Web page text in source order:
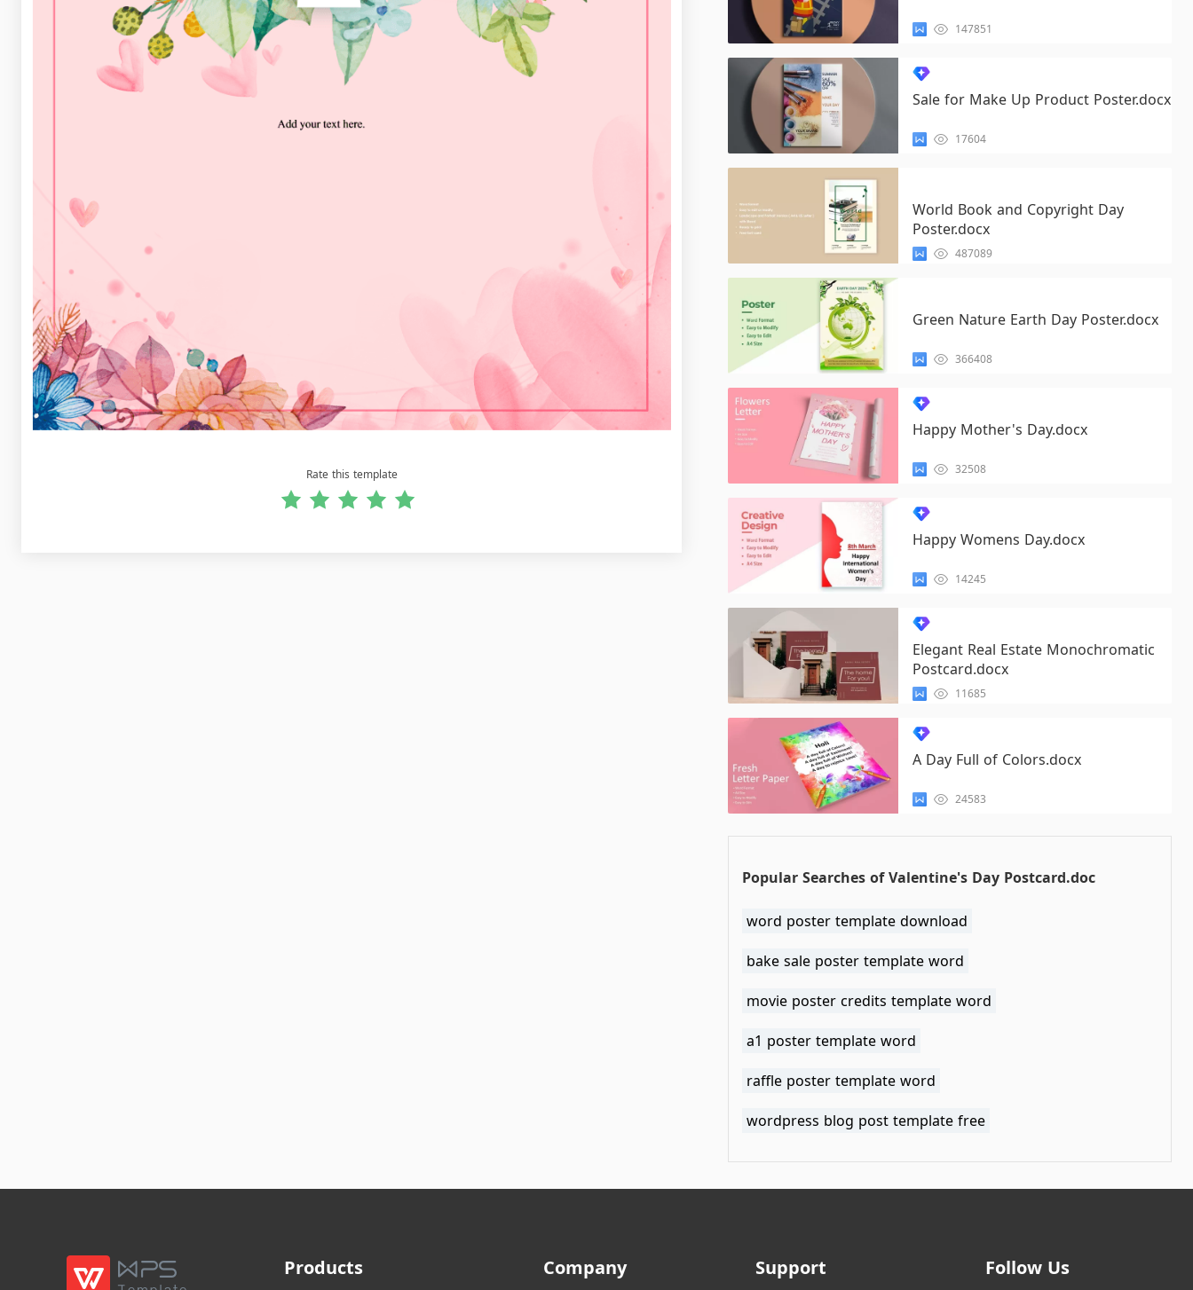
Rate this template
147851
Sale for Make Up Product Poster.docx
17604
World Book and Copyright Day
Poster.docx
487089
Green Nature Earth Day Poster.docx
366408
Happy Mother's Day.docx
32508
Happy Womens Day.docx
14245
Elegant Real Estate Monochromatic
Postcard.docx
11685
A Day Full of Colors.docx
24583
Popular Searches of Valentine's Day Postcard.doc
word poster template download
bake sale poster template word
movie poster credits template word
a1 poster template word
raffle poster template word
wordpress blog post template free
Products Company Support Follow Us